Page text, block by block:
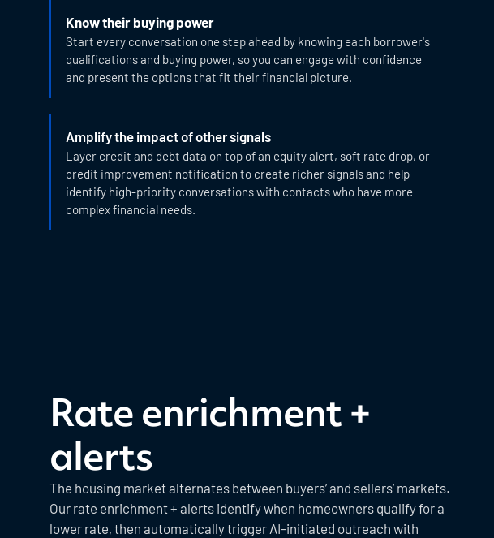
Know their buying power
Start every conversation one step ahead by knowing each borrower's
qualifications and buying power, so you can engage with confidence
and present the options that fit their financial picture.
Amplify the impact of other signals
Layer credit and debt data on top of an equity alert, soft rate drop, or
credit improvement notification to create richer signals and help
identify high-priority conversations with contacts who have more
complex financial needs.
Rate enrichment +
alerts
The housing market alternates between buyers’ and sellers’ markets.
Our rate enrichment + alerts identify when homeowners qualify for a
lower rate, then automatically trigger AI-initiated outreach with